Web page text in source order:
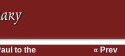
to the
« Prev